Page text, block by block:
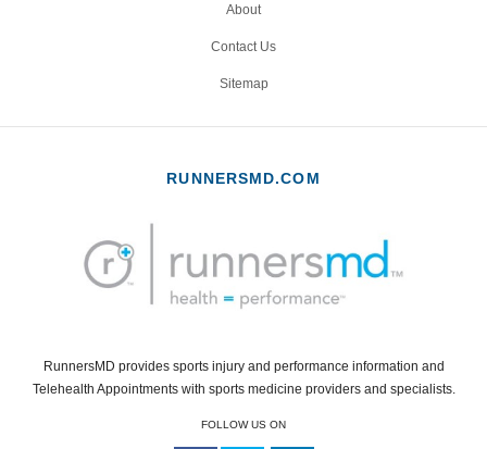
About
Contact Us
Sitemap
RUNNERSMD.COM
RunnersMD provides sports injury and performance information and
Telehealth Appointments with sports medicine providers and specialists.
FOLLOW US ON